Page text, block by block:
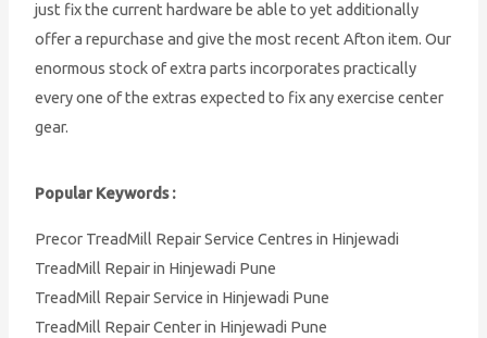
just fix the current hardware be able to yet additionally
offer a repurchase and give the most recent Afton item. Our
enormous stock of extra parts incorporates practically
every one of the extras expected to fix any exercise center
gear.
Popular Keywords :
Precor TreadMill Repair Service Centres in Hinjewadi
TreadMill Repair in Hinjewadi Pune
TreadMill Repair Service in Hinjewadi Pune
TreadMill Repair Center in Hinjewadi Pune